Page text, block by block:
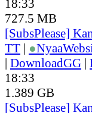
18:33
727.5 MB
[SubsPlease]
TT | ●Nyaa
| DownloadGG |
18:33
1.389 GB
[SubsPlease]